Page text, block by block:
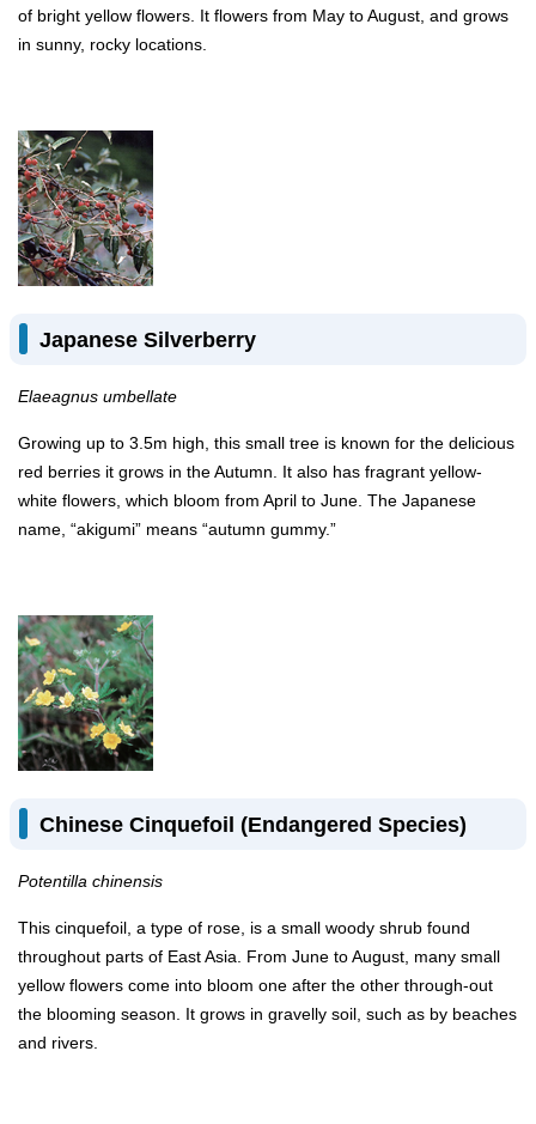
of bright yellow flowers. It flowers from May to August, and grows
in sunny, rocky locations.
Japanese Silverberry
Elaeagnus umbellate
Growing up to 3.5m high, this small tree is known for the delicious
red berries it grows in the Autumn. It also has fragrant yellow-
white flowers, which bloom from April to June. The Japanese
name, “akigumi” means “autumn gummy.”
Chinese Cinquefoil (Endangered Species)
Potentilla chinensis
This cinquefoil, a type of rose, is a small woody shrub found
throughout parts of East Asia. From June to August, many small
yellow flowers come into bloom one after the other through-out
the blooming season. It grows in gravelly soil, such as by beaches
and rivers.